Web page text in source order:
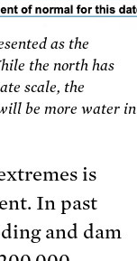
as the
the north has
scale, the
be more water in
is
In past
and dam